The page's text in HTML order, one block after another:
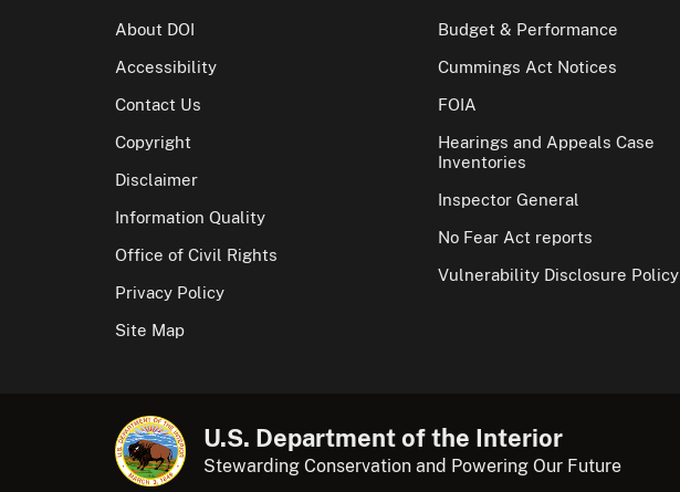
About DOI
Accessibility
Contact Us
Copyright
Disclaimer
Information Quality
Office of Civil Rights
Privacy Policy
Site Map
Budget & Performance
Cummings Act Notices
FOIA
Hearings and Appeals Case
Inventories
Inspector General
No Fear Act reports
Vulnerability Disclosure Policy
U.S. Department of the Interior
Stewarding Conservation and Powering Our Future